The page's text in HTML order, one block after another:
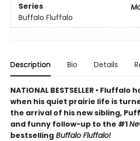
Series
Buffalo Fluffalo
Description Bio Details
NATIONAL BESTSELLER •
when his quiet prairie life is
the arrival of his new sibling,
and funny follow-up to the #1
bestselling Buffalo Fluffalo!